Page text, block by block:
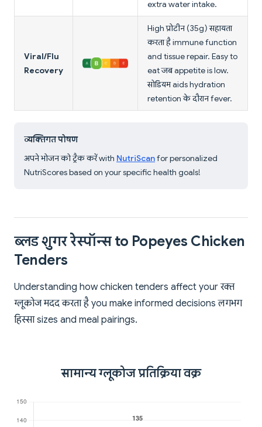
extra water intake.
Viral/Flu
Recovery
High प्रोटीन (35g) सहायता
करता है immune function
and tissue repair. Easy to
eat जब appetite is low.
सोडियम aids hydration
retention के दौरान fever.
व्यक्तिगत पोषण
अपने भोजन को ट्रैक करें with NutriScanfor personalized
NutriScores based on your specific health goals!
ब्लड शुगर रेस्पॉन्स to Popeyes Chicken
Tenders
Understanding how chicken tenders affect your रक्त
ग्लूकोज मदद करता है you make informed decisions लगभग
हिस्सा sizes and meal pairings.
सामान्य ग्लूकोज प्रतिक्रिया वक्र